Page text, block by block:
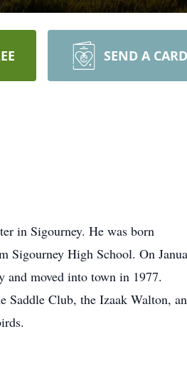
SEND A CARD
in Sigourney. He was born
Sigourney High School. On
and moved into town in 1977.
Saddle Club, the Izaak Walton,